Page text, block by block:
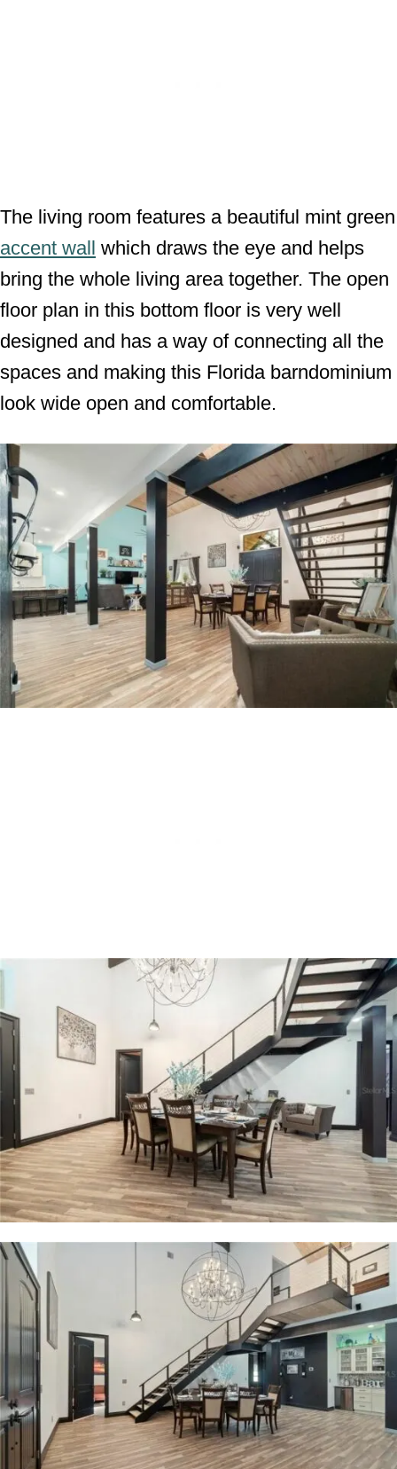
The living room features a beautiful mint green
accent wall which draws the eye and helps
bring the whole living area together. The open
floor plan in this bottom floor is very well
designed and has a way of connecting all the
spaces and making this Florida barndominium
look wide open and comfortable.